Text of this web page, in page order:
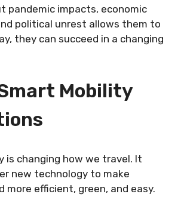
pandemic impacts, economic
political unrest allows them to
they can succeed in a changing
Mobility
is changing how we travel. It
new technology to make
more efficient, green, and easy.